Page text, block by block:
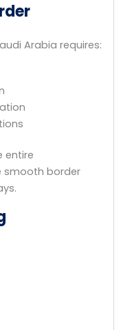
Arabia requires:
entire
smooth border